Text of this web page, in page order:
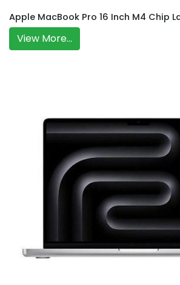
Apple MacBook Pro 16 Inch M4 Chip
View More...